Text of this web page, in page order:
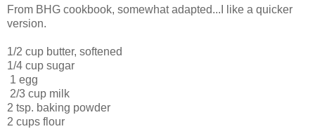
From BHG cookbook, somewhat adapted...I like a quicker
version.
1/2 cup butter, softened
1/4 cup sugar
1 egg
2/3 cup milk
2 tsp. baking powder
2 cups flour